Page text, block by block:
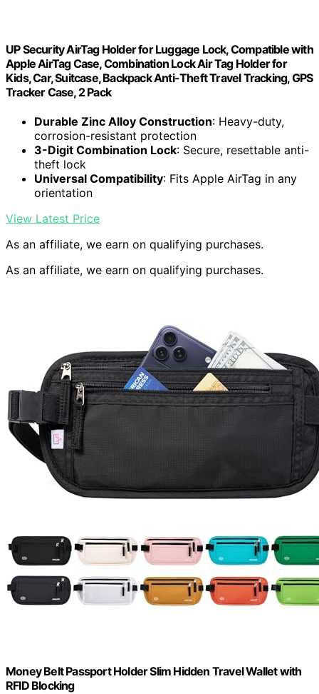
UP Security AirTag Holder for Luggage Lock, Compatible with
Apple AirTag Case, Combination Lock Air Tag Holder for
Kids, Car, Suitcase, Backpack Anti-Theft Travel Tracking, GPS
Tracker Case, 2 Pack
Durable Zinc Alloy Construction: Heavy-duty,
corrosion-resistant protection
3-Digit Combination Lock: Secure, resettable anti-
theft lock
Universal Compatibility: Fits Apple AirTag in any
orientation
View Latest Price
As an affiliate, we earn on qualifying purchases.
As an affiliate, we earn on qualifying purchases.
Money Belt Passport Holder Slim Hidden Travel Wallet with
RFID Blocking